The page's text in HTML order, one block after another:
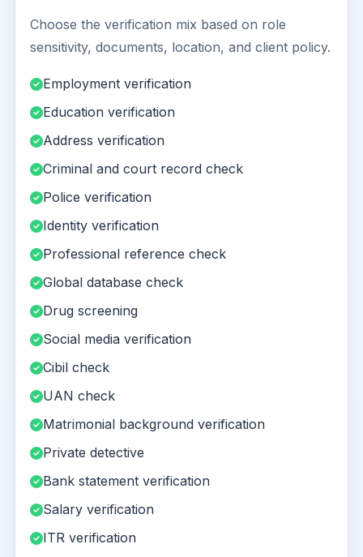
Choose the verification mix based on role
sensitivity, documents, location, and client policy.
Employment verification
Education verification
Address verification
Criminal and court record check
Police verification
Identity verification
Professional reference check
Global database check
Drug screening
Social media verification
Cibil check
UAN check
Matrimonial background verification
Private detective
Bank statement verification
Salary verification
ITR verification